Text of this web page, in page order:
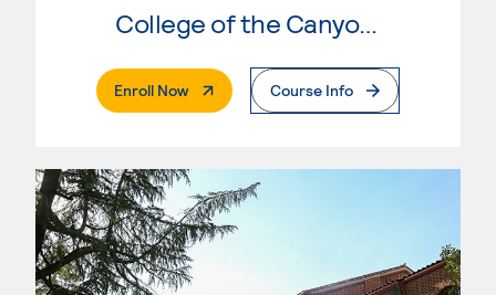
College of the Canyons
Enroll Now. External PageCourse Info